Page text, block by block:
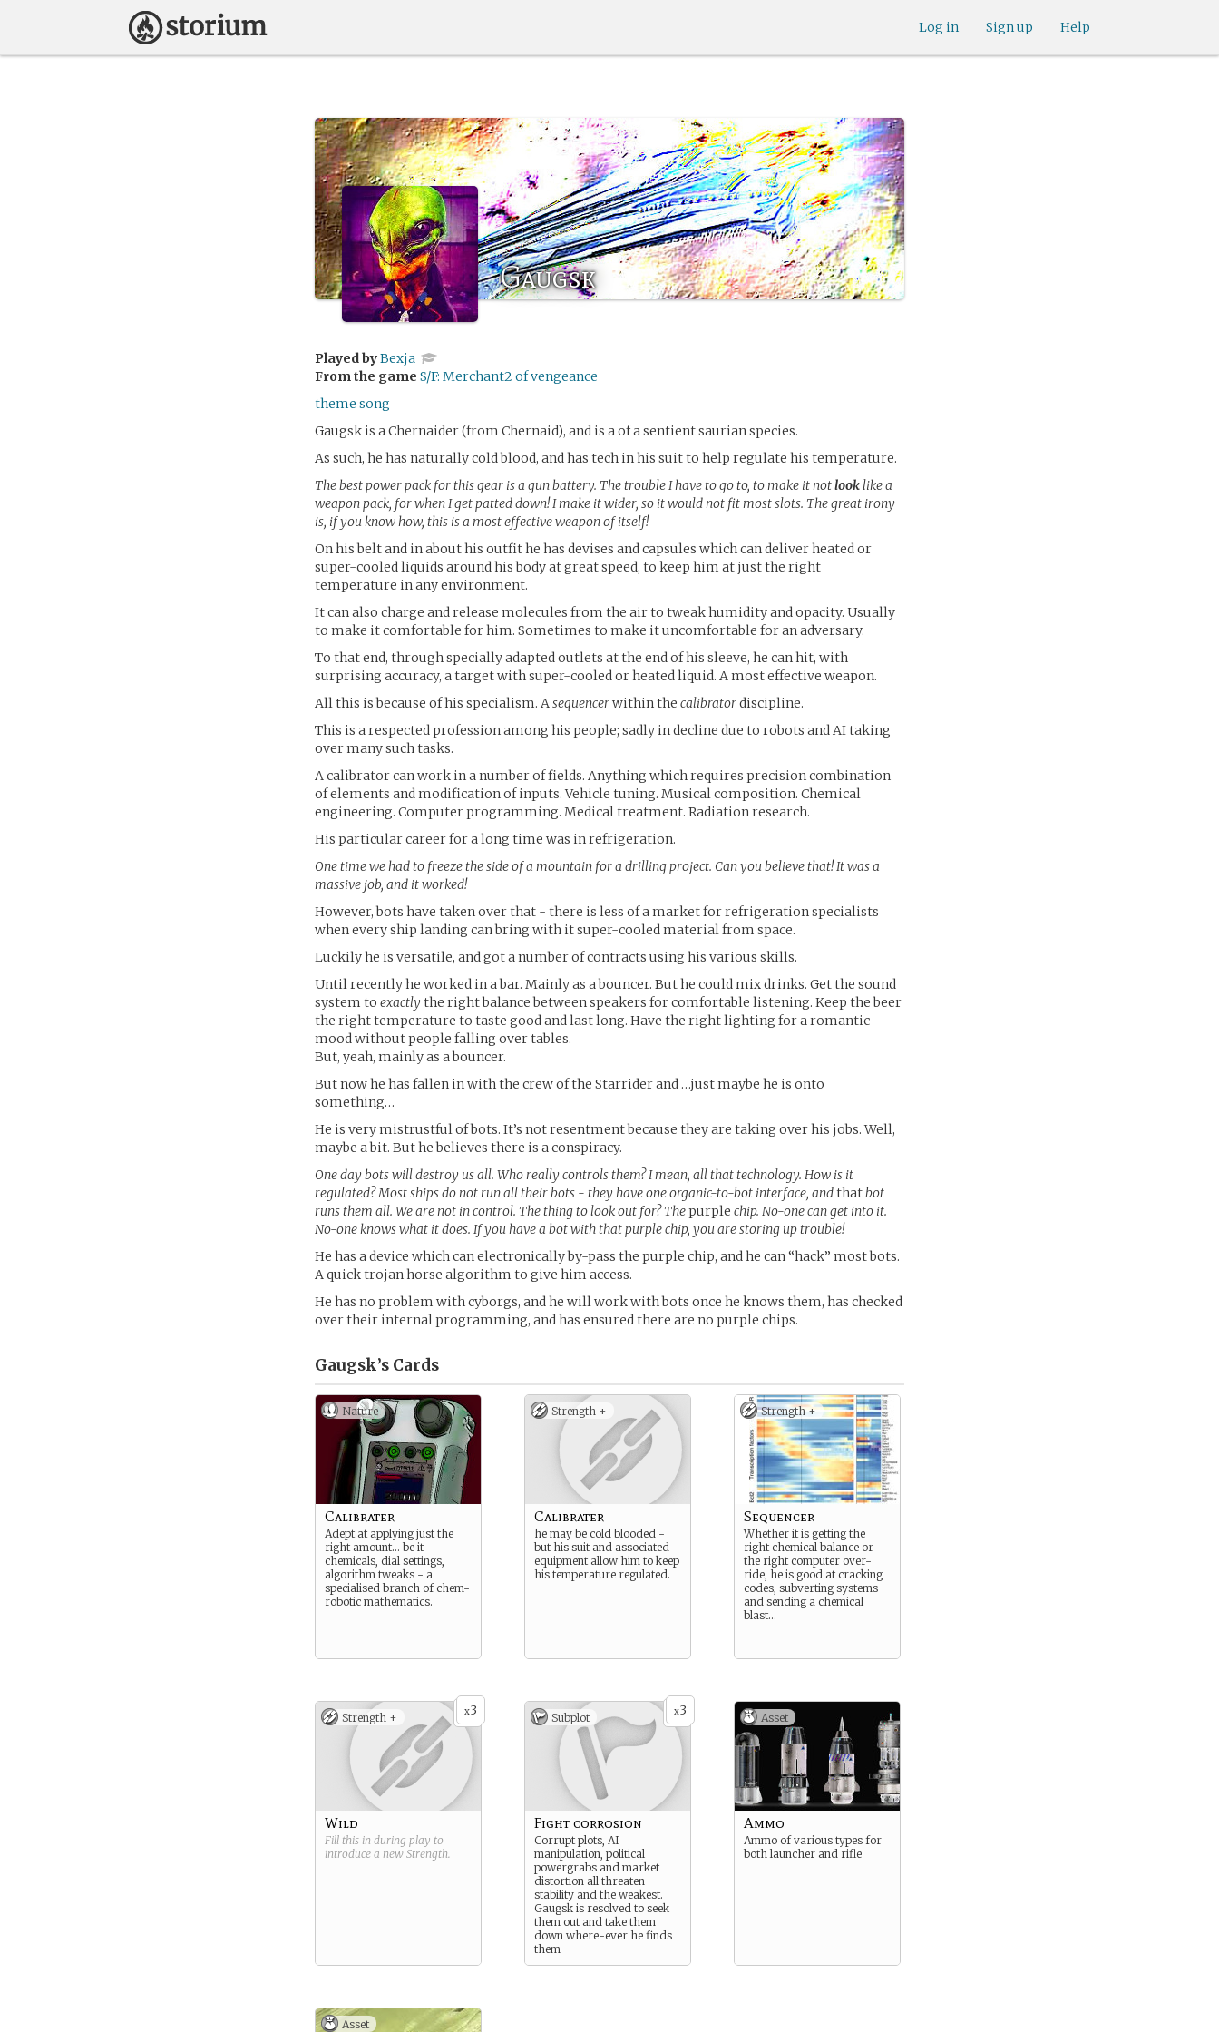
Help
Sign up
Log in
Gaugsk
Played byBexja
From the game S/F: Merchant2 of vengeance
theme song
Gaugsk is a Chernaider (from Chernaid), and is a of a sentient saurian species.
As such, he has naturally cold blood, and has tech in his suit to help regulate his temperature.
The best power pack for this gear is a gun battery. The trouble I have to go to, to make it notlooklike a
weapon pack, for when I get patted down! I make it wider, so it would not fit most slots. The great irony
is, if you know how, this is a most effective weapon of itself!
On his belt and in about his outfit he has devises and capsules which can deliver heated or
super-cooled liquids around his body at great speed, to keep him at just the right
temperature in any environment.
It can also charge and release molecules from the air to tweak humidity and opacity. Usually
to make it comfortable for him. Sometimes to make it uncomfortable for an adversary.
To that end, through specially adapted outlets at the end of his sleeve, he can hit, with
surprising accuracy, a target with super-cooled or heated liquid. A most effective weapon.
All this is because of his specialism. Asequencerwithin the calibratordiscipline.
This is a respected profession among his people; sadly in decline due to robots and AI taking
over many such tasks.
A calibrator can work in a number of fields. Anything which requires precision combination
of elements and modification of inputs. Vehicle tuning. Musical composition. Chemical
engineering. Computer programming. Medical treatment. Radiation research.
His particular career for a long time was in refrigeration.
One time we had to freeze the side of a mountain for a drilling project. Can you believe that! It was a
massive job, and it worked!
However, bots have taken over that - there is less of a market for refrigeration specialists
when every ship landing can bring with it super-cooled material from space.
Luckily he is versatile, and got a number of contracts using his various skills.
Until recently he worked in a bar. Mainly as a bouncer. But he could mix drinks. Get the sound
system to exactlythe right balance between speakers for comfortable listening. Keep the beer
the right temperature to taste good and last long. Have the right lighting for a romantic
mood without people falling over tables.
But, yeah, mainly as a bouncer.
But now he has fallen in with the crew of the Starrider and …just maybe he is onto
something…
He is very mistrustful of bots. It’s not resentment because they are taking over his jobs. Well,
maybe a bit. But he believes there is a conspiracy.
One day bots will destroy us all. Who really controls them? I mean, all that technology. How is it
regulated? Most ships do not run all their bots - they have one organic-to-bot interface, andthatbot
runs them all. We are not in control. The thing to look out for? Thepurple chip. No-one can get into it.
No-one knows what it does. If you have a bot with that purple chip, you are storing up trouble!
He has a device which can electronically by-pass the purple chip, and he can “hack” most bots.
A quick trojan horse algorithm to give him access.
He has no problem with cyborgs, and he will work with bots once he knows them, has checked
over their internal programming, and has ensured there are no purple chips.
Gaugsk’s Cards
Nature
Calibrater
Adept at applying just the
right amount… be it
chemicals, dial settings,
algorithm tweaks - a
specialised branch of chem-
robotic mathematics.
Strength +
Calibrater
he may be cold blooded -
but his suit and associated
equipment allow him to keep
his temperature regulated.
Strength +
Sequencer
Whether it is getting the
right chemical balance or
the right computer over-
ride, he is good at cracking
codes, subverting systems
and sending a chemical
blast…
x3
Strength +
Wild
Fill this in during play to
introduce a new Strength.
x3
Subplot
Fight corrosion
Corrupt plots, AI
manipulation, political
powergrabs and market
distortion all threaten
stability and the weakest.
Gaugsk is resolved to seek
them out and take them
down where-ever he finds
them
Asset
Ammo
Ammo of various types for
both launcher and rifle
Asset